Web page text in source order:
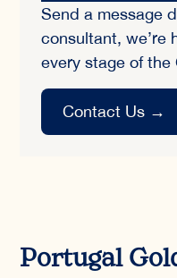
Send a message
consultant, we’re
every stage of the
Contact Us →
Portugal